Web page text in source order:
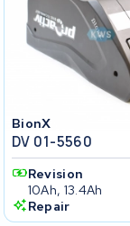
BionX
DV 01-5560
Revision
10Ah, 13.4Ah
Repair